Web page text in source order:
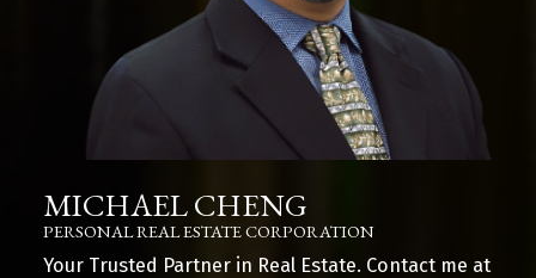
MICHAEL CHENG
PERSONAL REAL ESTATE CORPORATION
Your Trusted Partner in Real Estate. Contact me at